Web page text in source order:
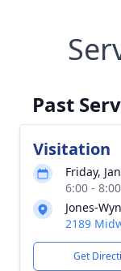
Past
Visitation
Friday,
6:00 -
Jones-
2189
Get